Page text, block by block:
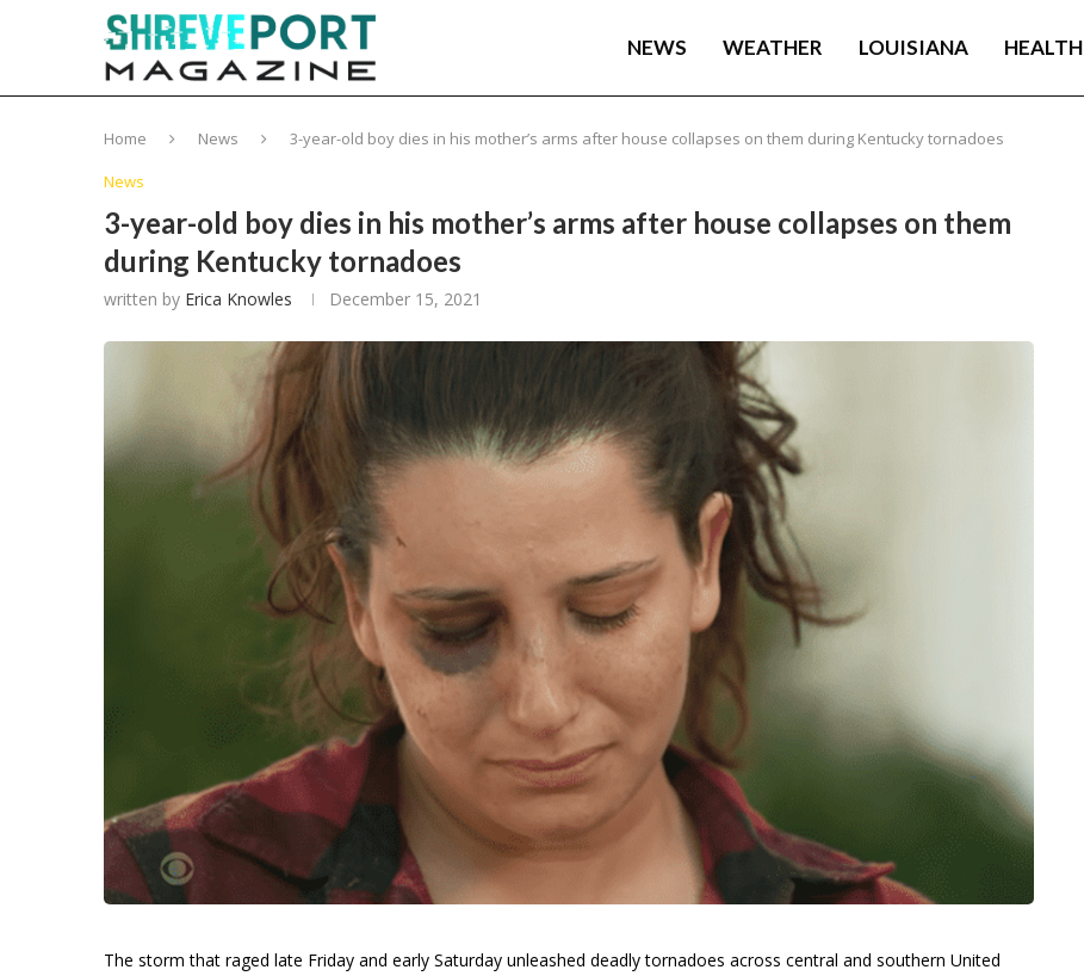
NEWS WEATHER LOUISIANA HEALTH
Home News
3-year-old boy dies in his mother’s arms after house collapses on them during Kentucky tornadoes
News
3-year-old boy dies in his mother’s arms after house collapses on them
during Kentucky tornadoes
written by Erica Knowles December 15, 2021
The storm that raged late Friday and early Saturday unleashed deadly tornadoes across central and southern United